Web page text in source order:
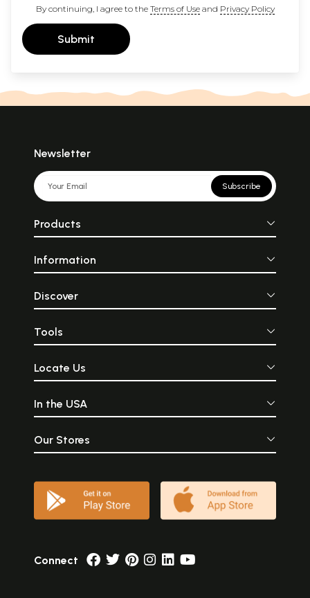
By continuing, I agree to the Terms of Useand Privacy Policy
Submit
Newsletter
Subscribe
Products
Information
Discover
Tools
Locate Us
In the USA
Our Stores
Connect